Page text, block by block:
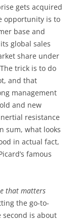
gets acquired
opportunity is to
base and
global sales
share under
trick is to do
and that
management
and new
resistance
sum, what looks
in actual fact,
famous
that matters
the go-to-
second is about